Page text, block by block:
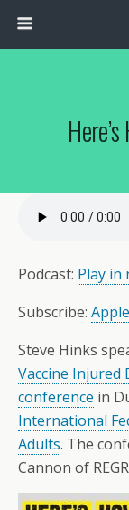
Podcast: Play in
Subscribe:
‎Steve Hinks‎
Vaccine Injured
conference in
International
Adults. The
Cannon of